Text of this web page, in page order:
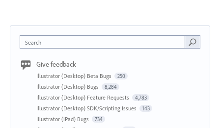
Search
Give feedback
Illustrator (Desktop) Beta Bugs 250
Illustrator (Desktop) Bugs 8,284
Illustrator (Desktop) Feature Requests 4,783
Illustrator (Desktop) SDK/Scripting Issues 143
Illustrator (iPad) Bugs 734